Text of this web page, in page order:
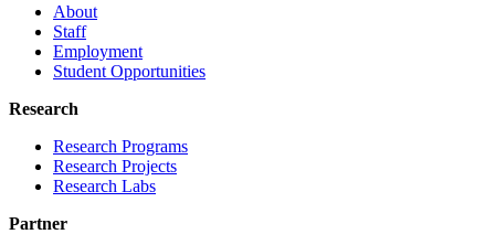
About
Staff
Employment
Student Opportunities
Research
Research Programs
Research Projects
Research Labs
Partner